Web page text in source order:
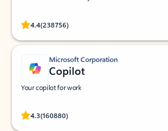
4.4(238756)
Rated (#=ratingAverage#) stars out of 5 stars,
Microsoft Corporation
Copilot
Your copilot for work
4.3(160880)
Rated (#=ratingAverage#) stars out of 5 stars,